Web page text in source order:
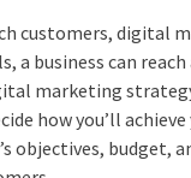
customers, digital
business can reach
marketing
how you’ll achieve
objectives, budget,